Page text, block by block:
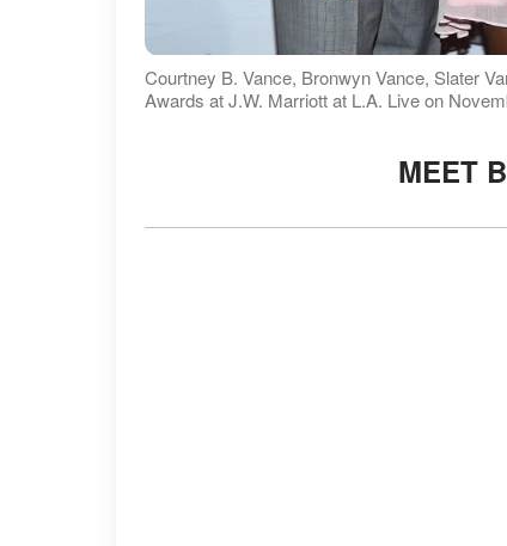
Courtney B. Vance, Bronwyn Vance, Slater
Awards at J.W. Marriott at L.A. Live on
MEET